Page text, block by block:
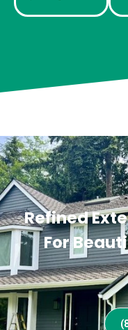
Refined
For